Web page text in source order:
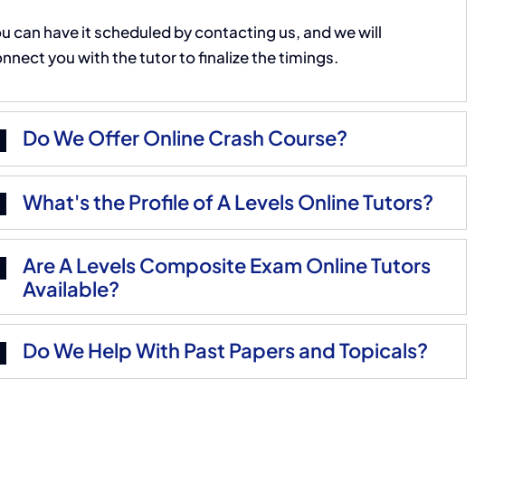
can have it scheduled by contacting us, and we will
you with the tutor to finalize the timings.
Do We Offer Online Crash Course?
What's the Profile of A Levels Online Tutors?
Are A Levels Composite Exam Online Tutors
Available?
Do We Help With Past Papers and Topicals?